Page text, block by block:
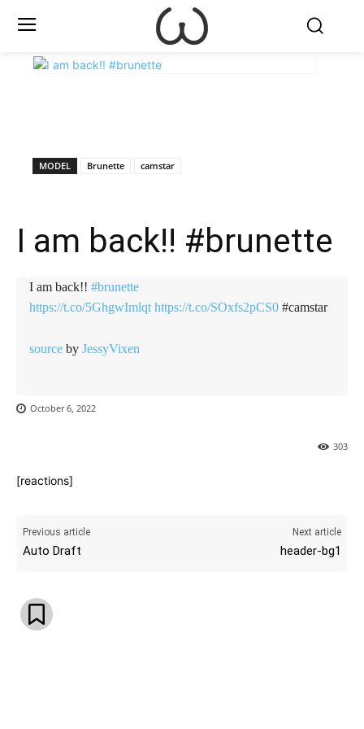
MODEL Brunette camstar
I am back!! #brunette
I am back!! #brunette
https://t.co/5GhgwImlqt https://t.co/SOxfs2pCS0 #camstar
source by JessyVixen
October 6, 2022
303
[reactions]
Previous article
Auto Draft
Next article
header-bg1